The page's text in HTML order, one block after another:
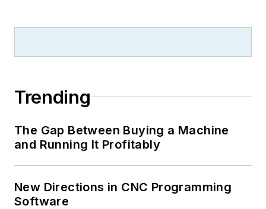
Trending
The Gap Between Buying a Machine
and Running It Profitably
New Directions in CNC Programming
Software